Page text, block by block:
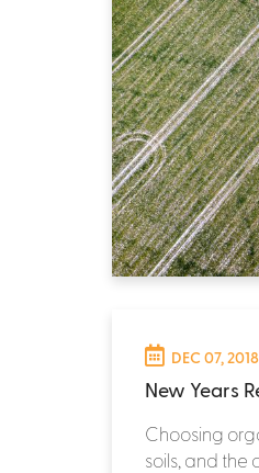
DEC 07, 2018
New Years
Choosing
soils, and